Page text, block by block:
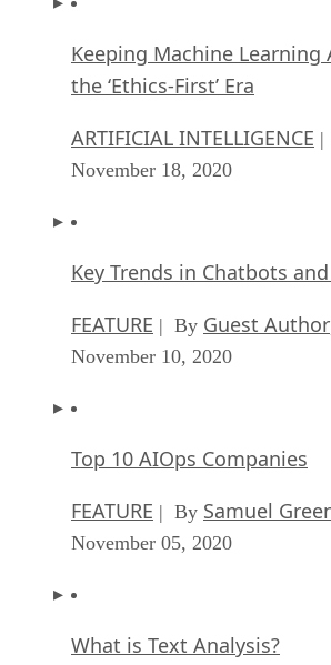
Keeping Machine
the ‘Ethics-First’ Era
ARTIFICIAL INTELLIGENCE |
November 18, 2020
Key Trends in Chatbots and
FEATURE | By Guest Author
November 10, 2020
Top 10 AIOps Companies
FEATURE | By Samuel
November 05, 2020
What is Text Analysis?